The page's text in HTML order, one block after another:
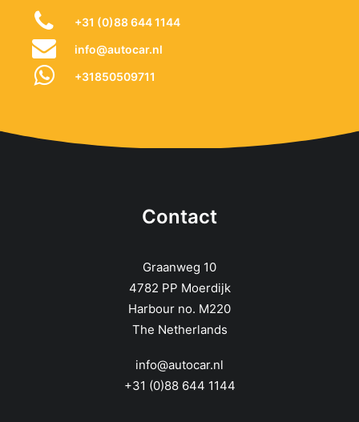
+31 (0)88 644 1144
info@autocar.nl
+31850509711
Contact
Graanweg 10
4782 PP Moerdijk
Harbour no. M220
The Netherlands
info@autocar.nl
+31 (0)88 644 1144